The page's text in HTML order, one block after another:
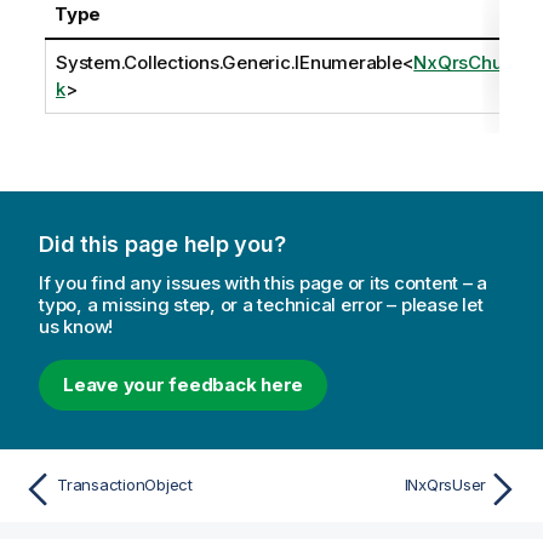
Type
System.Collections.Generic.IEnumerable<NxQrsChun
k>
Did this page help you?
If you find any issues with this page or its content – a
typo, a missing step, or a technical error – please let
us know!
Leave your feedback here
TransactionObject INxQrsUser